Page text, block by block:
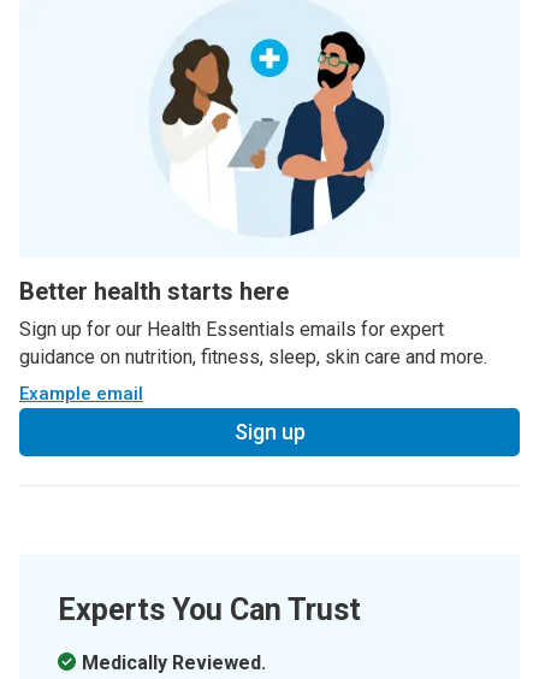
Better health starts here
Sign up for our Health Essentials emails for expert
guidance on nutrition, fitness, sleep, skin care and more.
Example email
Sign up
Experts You Can Trust
Medically Reviewed.